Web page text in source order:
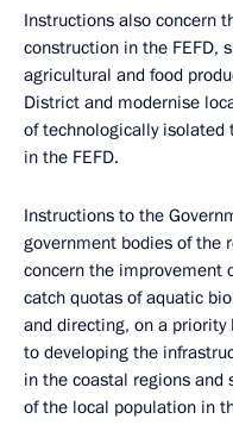
Instructions also concern
construction in the FEFD,
agricultural and food
District and modernise
of technologically
in the FEFD.
Instructions to the
government bodies of the
concern the improvement
catch quotas of aquatic
and directing, on a priority
to developing the
in the coastal regions
of the local population in